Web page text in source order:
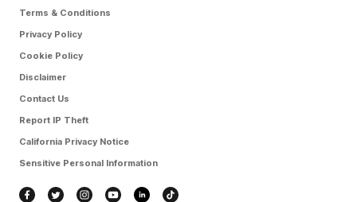
Terms & Conditions
Privacy Policy
Cookie Policy
Disclaimer
Contact Us
Report IP Theft
California Privacy Notice
Sensitive Personal Information